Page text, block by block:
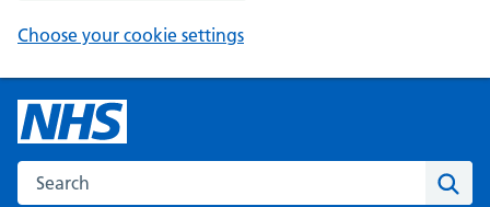
Choose your cookie settings
Search the NHS website